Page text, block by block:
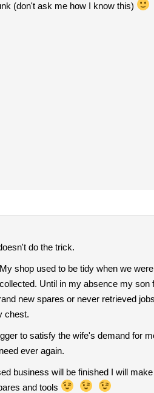
(don't ask me how I know this)
do the trick.
shop used to be tidy when we
Until in my absence my
new spares or never retrieved
chest.
to satisfy the wife's demand for
ever again.
business will be finished I will
and tools